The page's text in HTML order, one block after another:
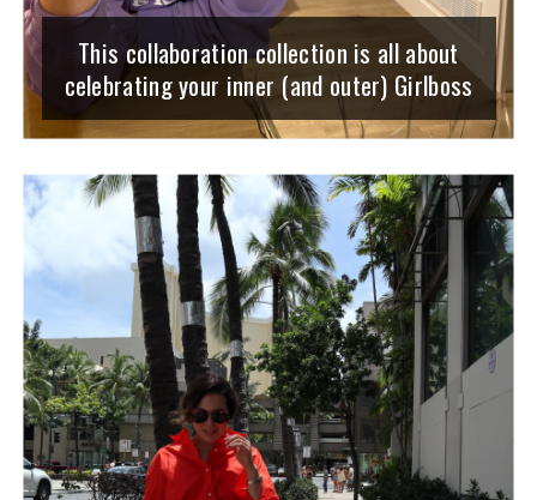
This collaboration collection is all about
celebrating your inner (and outer) Girlboss